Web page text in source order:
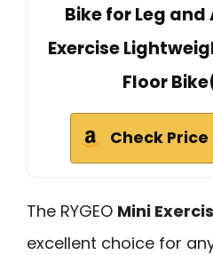
Bike for Leg
Exercise
Floor
Check
The RYGEO Mini
excellent choice for